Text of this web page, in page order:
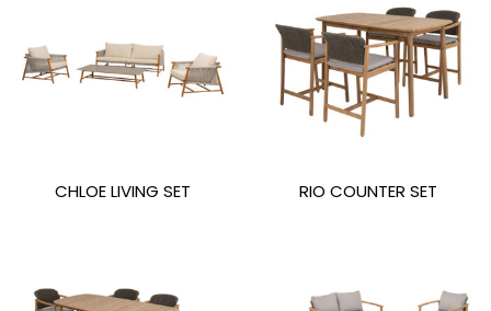
CHLOE LIVING SET RIO COUNTER SET